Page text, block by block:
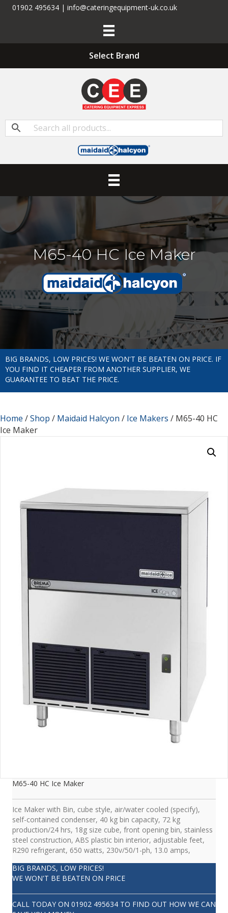
01902 495634 | info@cateringequipment-uk.co.uk
Select Brand
M65-40 HC Ice Maker
BIG BRANDS, LOW PRICES! WE WON'T BE BEATEN ON PRICE. IF
YOU FIND IT CHEAPER FROM ANOTHER SUPPLIER, WE
GUARANTEE TO BEAT THE PRICE.
Home /Shop / Maidaid Halcyon / Ice Makers / M65-40 HC
Ice Maker
M65-40 HC Ice Maker
Ice Maker with Bin, cube style, air/water cooled (specify),
self-contained condenser, 40 kg bin capacity, 72 kg
production/24 hrs, 18g size cube, front opening bin, stainless
steel construction, ABS plastic bin interior, adjustable feet,
R290 refrigerant, 650 watts, 230v/50/1-ph, 13.0 amps,
BIG BRANDS, LOW PRICES!
WE WON'T BE BEATEN ON PRICE
CALL TODAY ON 01902 495634 TO FIND OUT HOW WE CAN